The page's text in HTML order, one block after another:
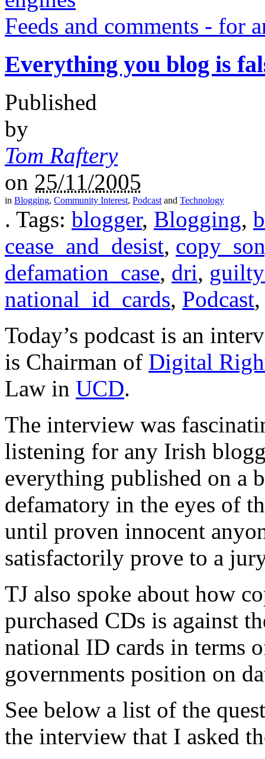
Feeds and comments - for
Everything you blog is
Published
by
Tom Raftery
on 25/11/2005
in Blogging, Community Interest, Podcast and Technology
. Tags: blogger, Blogging,
cease_and_desist,
defamation_case, dri,
national_id_cards, Podcast
Today’s podcast is an
is Chairman of Digital
Law in UCD.
The interview was
listening for any Irish
everything published on a
defamatory in the eyes of
until proven innocent
satisfactorily prove to a
TJ also spoke about how
purchased CDs is against
national ID cards in terms
governments position on
See below a list of the
the interview that I asked